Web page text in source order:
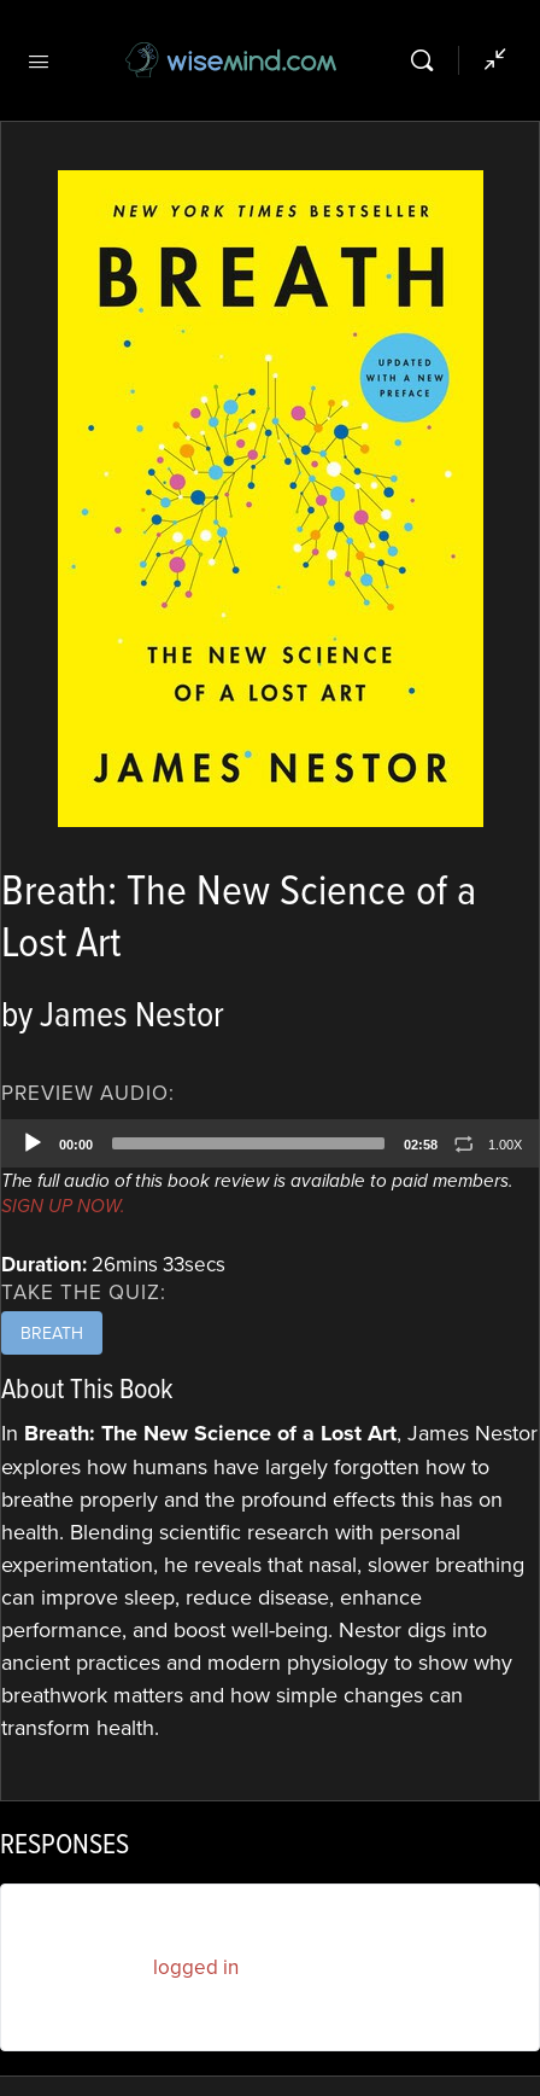
Breath: The New Science of a
Lost Art
by James Nestor
PREVIEW AUDIO:
Audio
Player
00:00 02:58 1.00X
The full audio of this book review is available to paid members.
SIGN UP NOW.
Duration: 26mins 33secs
TAKE THE QUIZ:
BREATH
About This Book
In Breath: The New Science of a Lost Art, James Nestor
explores how humans have largely forgotten how to
breathe properly and the profound effects this has on
health. Blending scientific research with personal
experimentation, he reveals that nasal, slower breathing
can improve sleep, reduce disease, enhance
performance, and boost well-being. Nestor digs into
ancient practices and modern physiology to show why
breathwork matters and how simple changes can
transform health.
RESPONSES
logged in